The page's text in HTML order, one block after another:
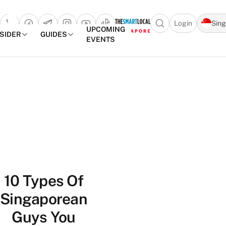
Open search
Login
GUIDES
UPCOMING
EVENTS
10 Types Of
Singaporean
Guys You